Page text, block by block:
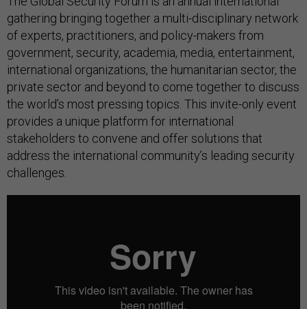
gathering bringing together a multi-disciplinary network
of experts, practitioners, and policy-makers from
government, security, academia, media, entertainment,
international organizations, the humanitarian sector, the
private sector and beyond to come together to discuss
the world’s most pressing topics. This invite-only event
provides a unique platform for international
stakeholders to convene and offer solutions that
address the international community’s leading security
challenges.